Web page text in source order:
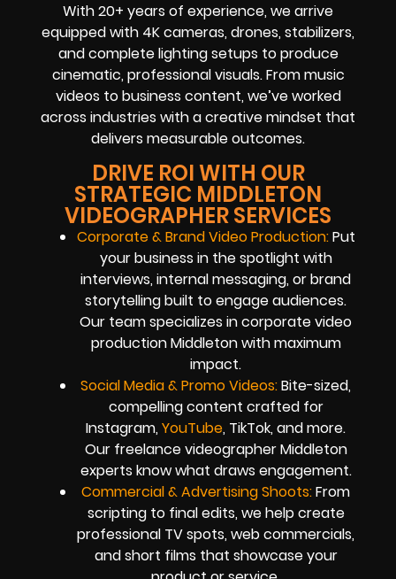
With 20+ years of experience, we arrive
equipped with 4K cameras, drones, stabilizers,
and complete lighting setups to produce
cinematic, professional visuals. From music
videos to business content, we’ve worked
across industries with a creative mindset that
delivers measurable outcomes.
DRIVE ROI WITH OUR
STRATEGIC MIDDLETON
VIDEOGRAPHER SERVICES
Corporate & Brand Video Production:Put
your business in the spotlight with
interviews, internal messaging, or brand
storytelling built to engage audiences.
Our team specializes in corporate video
production Middleton with maximum
impact.
Social Media & Promo Videos:Bite-sized,
compelling content crafted for
Instagram, YouTube, TikTok, and more.
Our freelance videographer Middleton
experts know what draws engagement.
Commercial & Advertising Shoots:From
scripting to final edits, we help create
professional TV spots, web commercials,
and short films that showcase your